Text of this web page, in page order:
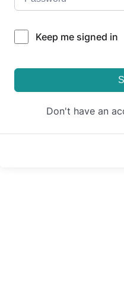
Keep me signed in
Don't have an